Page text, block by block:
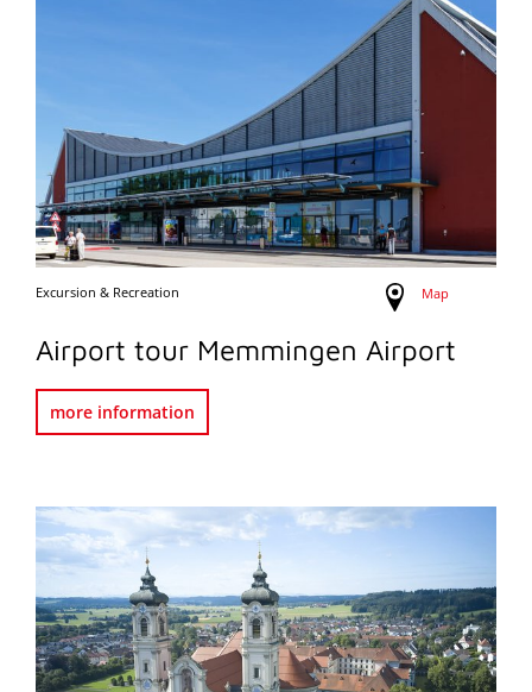
Excursion & Recreation Map
Airport tour Memmingen Airport
more information